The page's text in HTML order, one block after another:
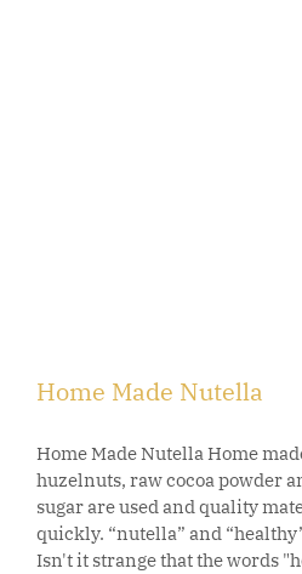
Home Made Nutella
Home Made Nutella Home
huzelnuts, raw cocoa powder
sugar are used and quality
quickly. “nutella” and
Isn't it strange that the words